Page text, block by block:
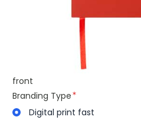
front
Branding Type
Digital print fast